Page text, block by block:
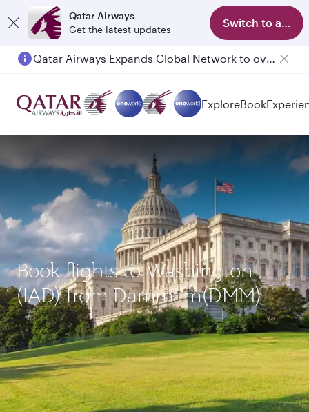
Qatar Airways
Get the latest updates
Switch to app
Qatar Airways Expands Global Network to over 160 Destinations
ExploreBook
Book flights to Washington
(IAD) from Dammam(DMM)